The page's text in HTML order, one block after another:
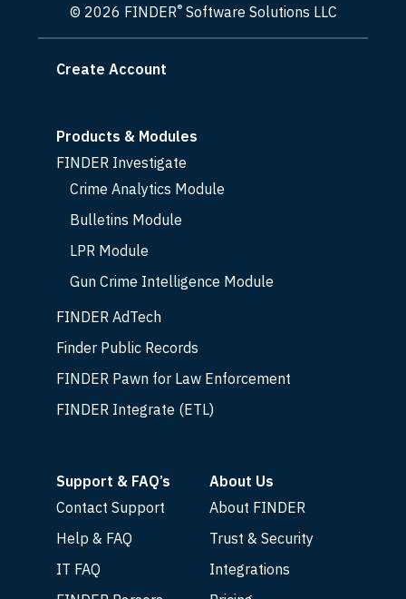
© 2026 FINDER®Software Solutions LLC
Create Account
Products & Modules
FINDER Investigate
Crime Analytics Module
Bulletins Module
LPR Module
Gun Crime Intelligence Module
FINDER AdTech
Finder Public Records
FINDER Pawn for Law Enforcement
FINDER Integrate (ETL)
Support & FAQ’s
Contact Support
Help & FAQ
IT FAQ
About Us
About FINDER
Trust & Security
Integrations